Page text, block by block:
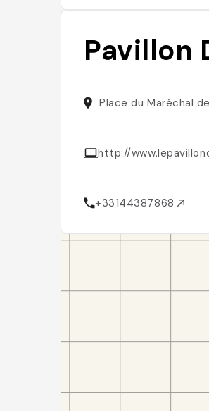
Pavillon
Place du Maréchal
http://
+33144387868